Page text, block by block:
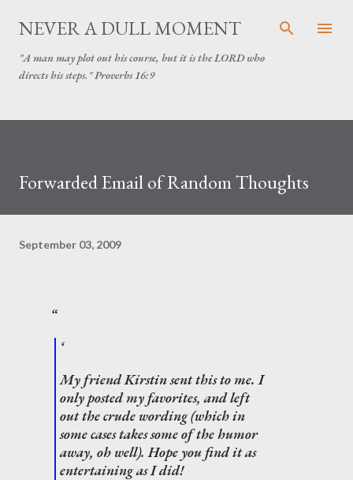
Skip to main content
NEVER A DULL MOMENT
"A man may plot out his course, but it is the LORD who
directs his steps." Proverbs 16:9
Forwarded Email of Random Thoughts
September 03, 2009
My friend Kirstin sent this to me. I
only posted my favorites, and left
out the crude wording (which in
some cases takes some of the humor
away, oh well). Hope you find it as
entertaining as I did!